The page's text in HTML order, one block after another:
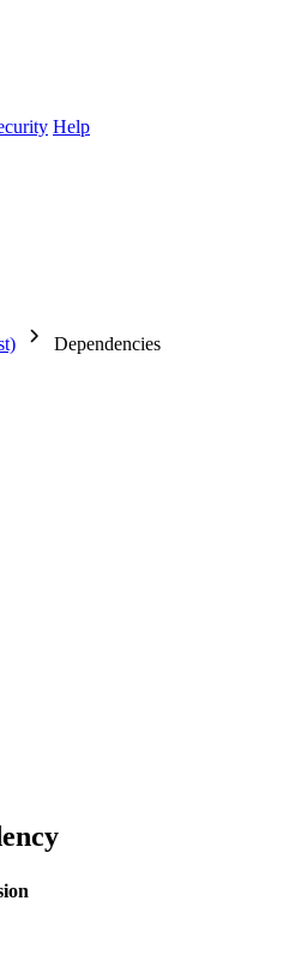
Help
Dependencies